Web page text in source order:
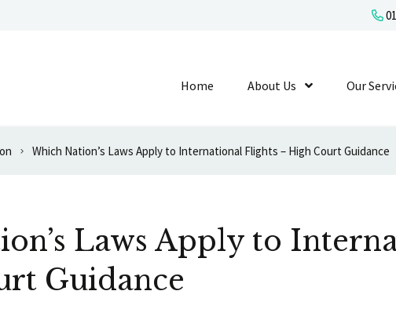
Home About Us Show Submenu
Our
Which Nation’s Laws Apply to International Flights – High Court Guidance
Laws Apply to
Guidance